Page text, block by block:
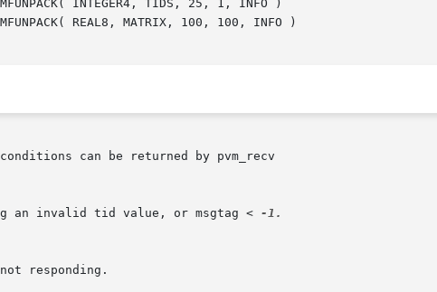
can be returned by pvm_recv
an invalid tid value, or msgtag <
-1.